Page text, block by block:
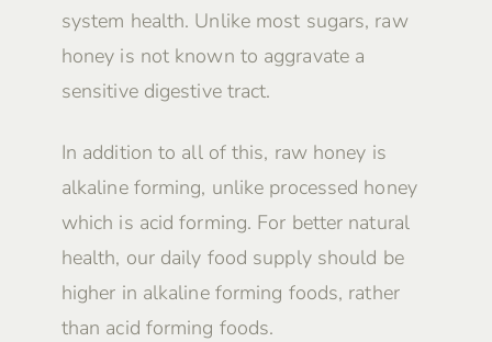
system health. Unlike most sugars, raw
honey is not known to aggravate a
sensitive digestive tract.
In addition to all of this, raw honey is
alkaline forming, unlike processed honey
which is acid forming. For better natural
health, our daily food supply should be
higher in alkaline forming foods, rather
than acid forming foods.